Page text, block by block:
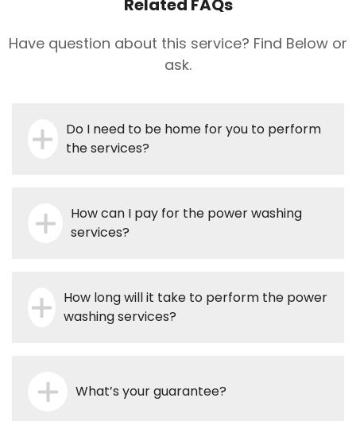
Related FAQs
Have question about this service? Find Below or
ask.
Do I need to be home for you to perform
the services?
How can I pay for the power washing
services?
How long will it take to perform the power
washing services?
What’s your guarantee?